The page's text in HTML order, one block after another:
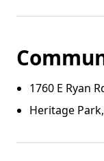
1760 E Ryan
Heritage